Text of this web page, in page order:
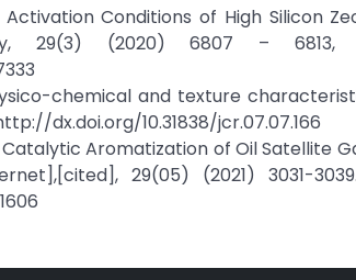
Conditions of High Silicon
29(3) (2020) 6807 – 6813,
chemical and texture
dx.doi.org/10.31838/jcr.07.07.166
Catalytic Aromatization of Oil Satellite
29(05) (2021) 3031-